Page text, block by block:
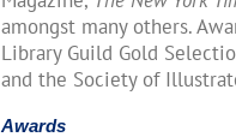
amongst many others.
Library Guild Gold
and the Society of
Awards